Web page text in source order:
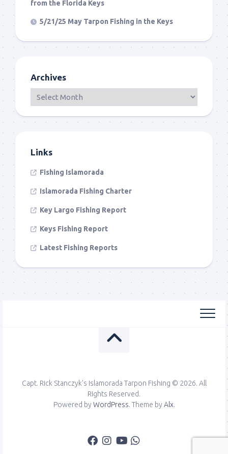
from the Florida Keys
5/21/25 May Tarpon Fishing in the Keys
Archives
Links
Fishing Islamorada
Islamorada Fishing Charter
Key Largo Fishing Report
Keys Fishing Report
Latest Fishing Reports
Capt. Rick Stanczyk's Islamorada Tarpon Fishing © 2026. All
Rights Reserved.
Powered byWordPress. Theme byAlx.